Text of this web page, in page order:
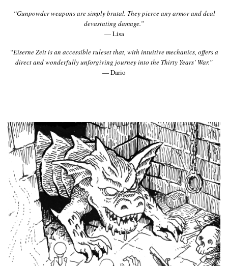
“Gunpowder weapons are simply brutal. They pierce any armor and deal
devastating damage.”
— Lisa
“Eiserne Zeit is an accessible ruleset that, with intuitive mechanics, offers a
direct and wonderfully unforgiving journey into the Thirty Years’ War.”
— Dario